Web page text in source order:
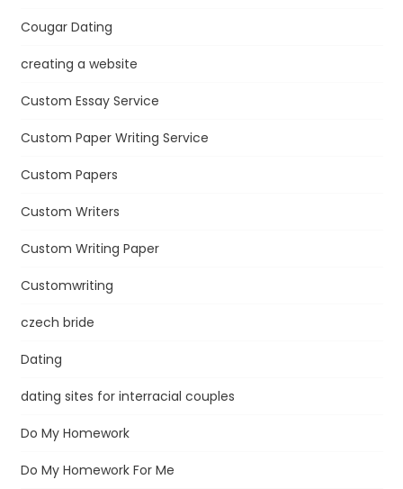
Cougar Dating
creating a website
Custom Essay Service
Custom Paper Writing Service
Custom Papers
Custom Writers
Custom Writing Paper
Customwriting
czech bride
Dating
dating sites for interracial couples
Do My Homework
Do My Homework For Me